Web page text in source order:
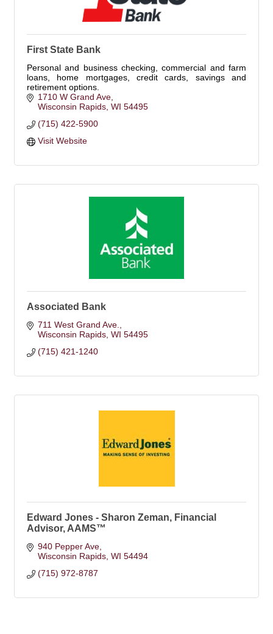
First State Bank
Personal and business checking, commercial and farm
loans, home mortgages, credit cards, savings and
retirement options.
1710 W Grand Ave
Wisconsin Rapids WI 54495
(715) 422-5900
Visit Website
Associated Bank
711 West Grand Ave.
Wisconsin Rapids WI 54495
(715) 421-1240
Edward Jones - Sharon Zeman, Financial
Advisor, AAMS™
940 Pepper Ave
Wisconsin Rapids WI 54494
(715) 972-8787